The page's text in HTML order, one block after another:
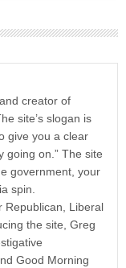
creator of
site’s slogan is
give you a clear
going on.” The site
government, your
spin.
Republican, Liberal
the site, Greg
Good Morning